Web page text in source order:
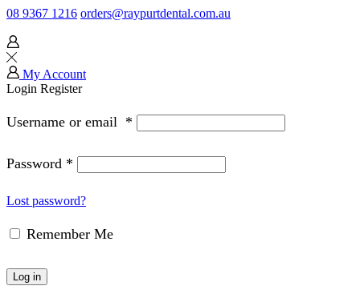
08 9367 1216 orders@raypurtdental.com.au
My Account
Login Register
Username or email *
Password *
Lost password?
Remember Me
Log in